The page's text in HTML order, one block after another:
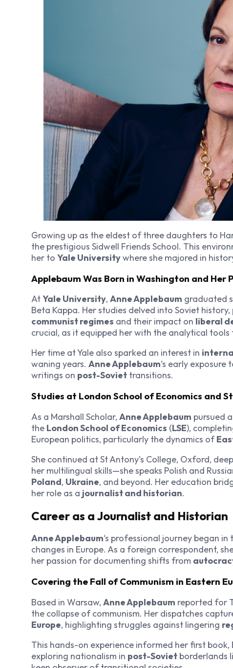
Growing up as the eldest of three daughters to
the prestigious Sidwell Friends School. This
her to Yale Universitywhere she majored in
Applebaum Was Born in Washington and Her
AtYale University, Anne Applebaum graduated
Beta Kappa. Her studies delved into Soviet
communist regimes and their impact on liberal
crucial, as it equipped her with the analytical
Her time at Yale also sparked an interest in
waning years. Anne Applebaum‘s early
writings on post-Soviet transitions.
Studies at London School of Economics and
As a Marshall Scholar, Anne Applebaum pursued
the London School of Economics (LSE),
European politics, particularly the dynamics of
She continued at St Antony’s College, Oxford,
her multilingual skills—she speaks Polish and
Poland, Ukraine, and beyond. Her education
her role as a journalist and historian.
Career as a Journalist and Historian
Anne Applebaum‘s professional journey began
changes in Europe. As a foreign correspondent,
her passion for documenting shifts from
Covering the Fall of Communism in Eastern
Based in Warsaw, Anne Applebaum reported for
the collapse of communism. Her dispatches
Europe, highlighting struggles against lingering
This hands-on experience informed her first
exploring nationalism in post-Soviet borderlands